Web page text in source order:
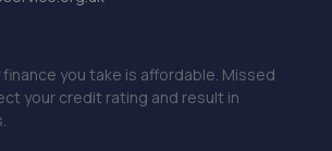
BYD Rotherham
6BY
you take is affordable. Missed
your credit rating and result in